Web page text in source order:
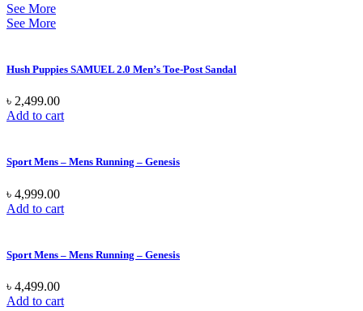
See More
See More
Hush Puppies SAMUEL 2.0 Men’s Toe-Post Sandal
৳ 2,499.00
Add to cart
Sport Mens – Mens Running – Genesis
৳ 4,999.00
Add to cart
Sport Mens – Mens Running – Genesis
৳ 4,499.00
Add to cart